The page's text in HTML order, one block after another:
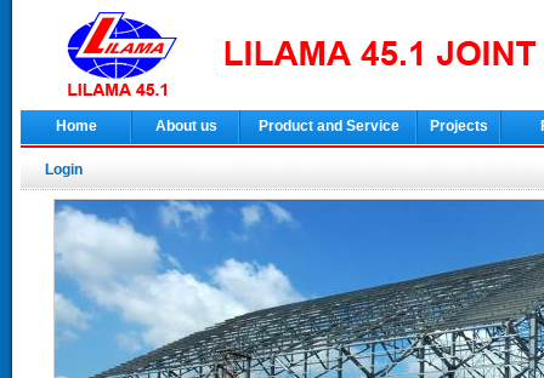
Home About us Product and Service Projects
Login